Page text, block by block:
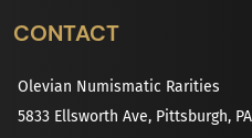
CONTACT
Olevian Numismatic Rarities
5833 Ellsworth Ave, Pittsburgh, PA